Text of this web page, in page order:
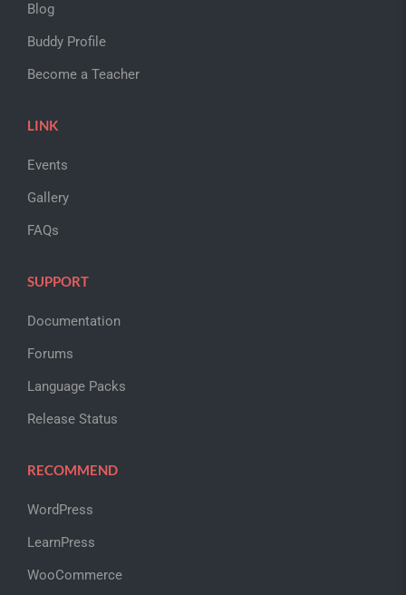
Blog
Buddy Profile
Become a Teacher
LINK
Events
Gallery
FAQs
SUPPORT
Documentation
Forums
Language Packs
Release Status
RECOMMEND
WordPress
LearnPress
WooCommerce